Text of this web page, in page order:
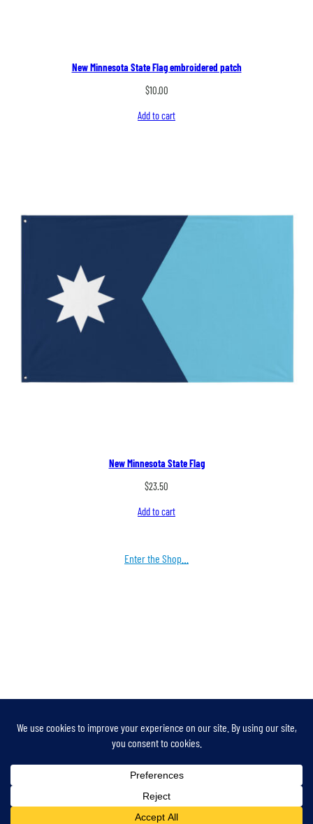
New Minnesota State Flag embroidered patch
$10.00
Add to cart
New Minnesota State Flag
$23.50
Add to cart
Enter the Shop…